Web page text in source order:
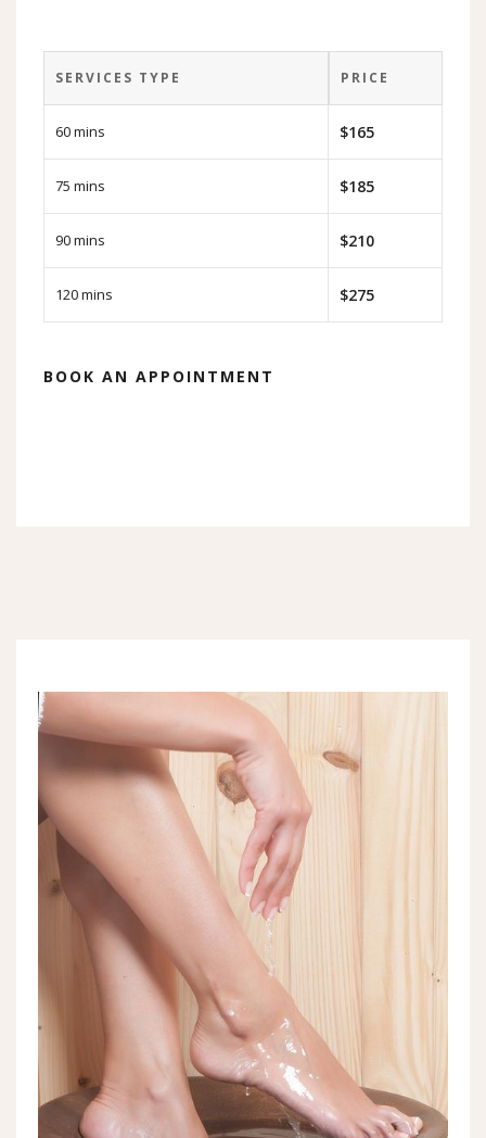
SERVICES TYPE PRICE
60 mins $165
75 mins $185
90 mins $210
120 mins $275
BOOK AN APPOINTMENT